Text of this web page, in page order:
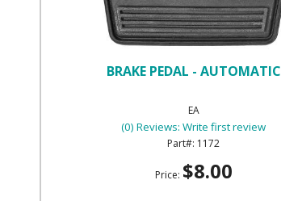
BRAKE PEDAL - AUTOMATIC
EA
(0) Reviews: Write first review
1172
Price: $8.00